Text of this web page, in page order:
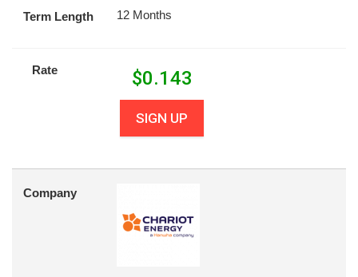
Term Length 12 Months
Rate $0.143
SIGN UP
Company